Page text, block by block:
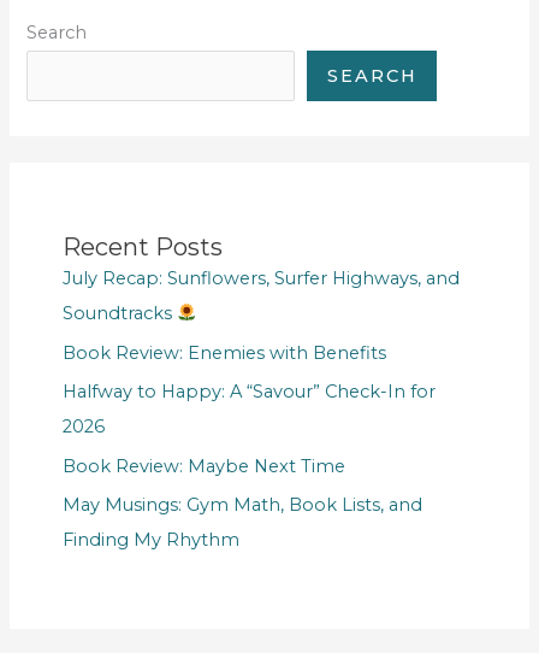
Search
SEARCH
Recent Posts
July Recap: Sunflowers, Surfer Highways, and
Soundtracks
Book Review: Enemies with Benefits
Halfway to Happy: A “Savour” Check-In for
2026
Book Review: Maybe Next Time
May Musings: Gym Math, Book Lists, and
Finding My Rhythm